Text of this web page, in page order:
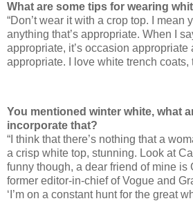
What are some tips for wearing
“Don’t wear it with a crop top. I mean
anything that’s appropriate. When I
appropriate, it’s occasion appropriate
appropriate. I love white trench coats,
You mentioned winter white, what
incorporate that?
“I think that there’s nothing that a
a crisp white top, stunning. Look at
funny though, a dear friend of mine is
former editor-in-chief of Vogue and
‘I’m on a constant hunt for the great